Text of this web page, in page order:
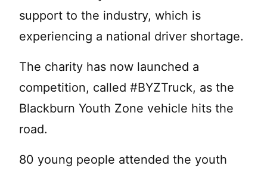
support to the industry, which is
experiencing a national driver shortage.
The charity has now launched a
competition, called #BYZTruck, as the
Blackburn Youth Zone vehicle hits the
road.
80 young people attended the youth